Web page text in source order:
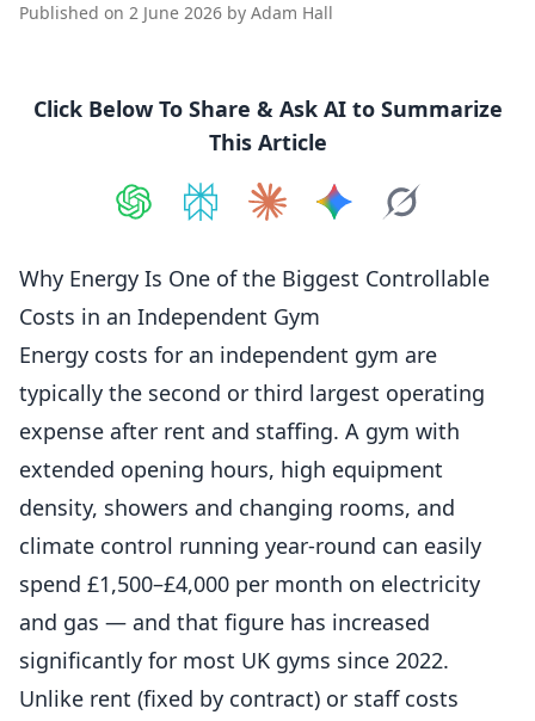
Published on 2 June 2026 by Adam Hall
Click Below To Share & Ask AI to Summarize
This Article
Why Energy Is One of the Biggest Controllable
Costs in an Independent Gym
Energy costs for an independent gym are
typically the second or third largest operating
expense after rent and staffing. A gym with
extended opening hours, high equipment
density, showers and changing rooms, and
climate control running year-round can easily
spend £1,500–£4,000 per month on electricity
and gas — and that figure has increased
significantly for most UK gyms since 2022.
Unlike rent (fixed by contract) or staff costs